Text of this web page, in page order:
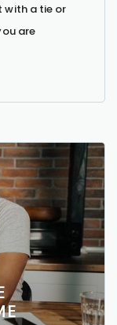
with a tie or
are